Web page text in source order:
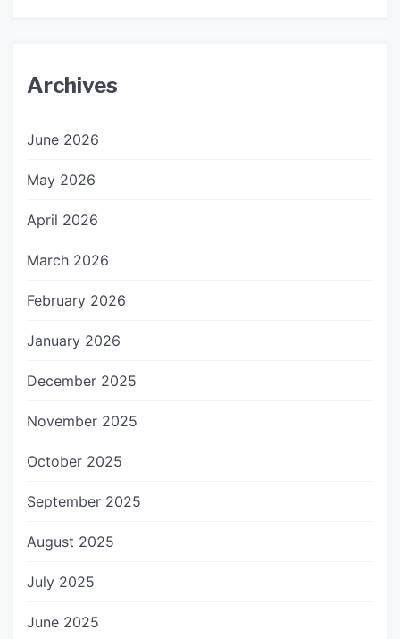
Archives
June 2026
May 2026
April 2026
March 2026
February 2026
January 2026
December 2025
November 2025
October 2025
September 2025
August 2025
July 2025
June 2025